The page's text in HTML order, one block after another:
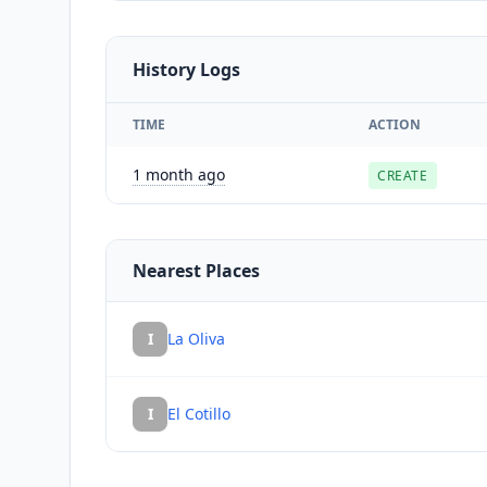
History Logs
TIME ACTION
1 month ago CREATE
Nearest Places
I La Oliva
I El Cotillo